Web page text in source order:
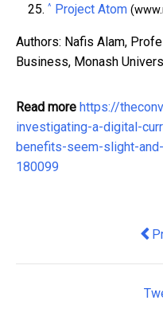
^ Project Atom
Authors: Nafis Alam,
Business, Monash
Read more https://
investigating-a-digital-
benefits-seem-slight-
180099